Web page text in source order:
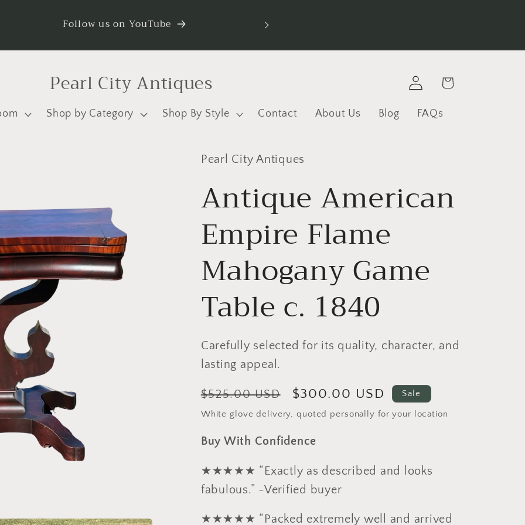
Follow us on YouTube
Pearl City Antiques
Shop by Category Shop By Style Contact About Us Blog FAQs
Log
in
Cart
Pearl City Antiques
Antique American
Empire Flame
Mahogany Game
Table c. 1840
Carefully selected for its quality, character, and
lasting appeal.
Regular
price
$525.00 USD
Sale
price
$300.00 USD Sale
White glove delivery, quoted personally for your location
Buy With Confidence
★★★★★ “Exactly as described and looks
fabulous.” -Verified buyer
★★★★★ “Packed extremely well and arrived